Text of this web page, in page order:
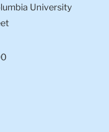
University